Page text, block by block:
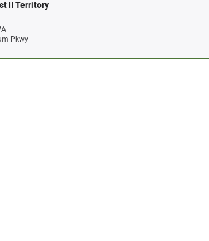
II Territory
Pkwy